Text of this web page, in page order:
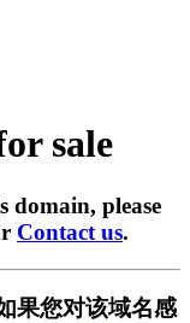
sale
domain, please
Contact us.
果您对该域名感